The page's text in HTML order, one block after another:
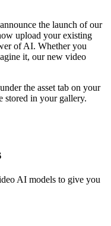
the launch of our
upload your existing
of AI. Whether you
it, our new video
the asset tab on your
stored in your gallery.
AI models to give you